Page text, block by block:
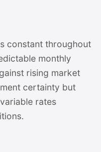
constant throughout
monthly
rising market
certainty but
rates